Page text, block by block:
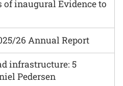
inaugural Evidence to
26 Annual Report
infrastructure: 5
Pedersen